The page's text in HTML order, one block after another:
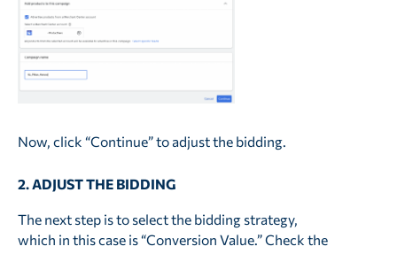
Now, click “Continue” to adjust the bidding.
2. ADJUST THE BIDDING
The next step is to select the bidding strategy,
which in this case is “Conversion Value.” Check the